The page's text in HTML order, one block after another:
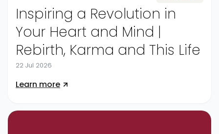
Inspiring a Revolution in
Your Heart and Mind |
Rebirth, Karma and This Life
22 Jul 2026
Learn more